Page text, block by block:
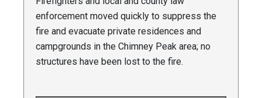
enforcement moved quickly to suppress the
fire and evacuate private residences and
campgrounds in the Chimney Peak area; no
structures have been lost to the fire.